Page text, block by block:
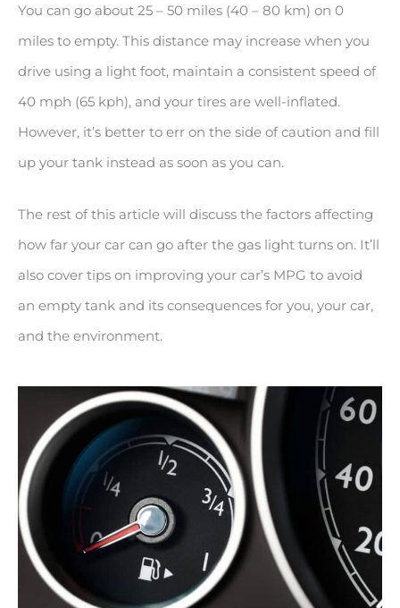
You can go about 25 – 50 miles (40 – 80 km) on 0
miles to empty. This distance may increase when you
drive using a light foot, maintain a consistent speed of
40 mph (65 kph), and your tires are well-inflated.
However, it’s better to err on the side of caution and fill
up your tank instead as soon as you can.
The rest of this article will discuss the factors affecting
how far your car can go after the gas light turns on. It’ll
also cover tips on improving your car’s MPG to avoid
an empty tank and its consequences for you, your car,
and the environment.